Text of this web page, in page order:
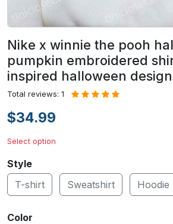
Nike x winnie the pooh
pumpkin embroidered
inspired halloween design
Total reviews: 1
$34.99
Select option
Style
T-shirt
Sweatshirt Hoodie
Color